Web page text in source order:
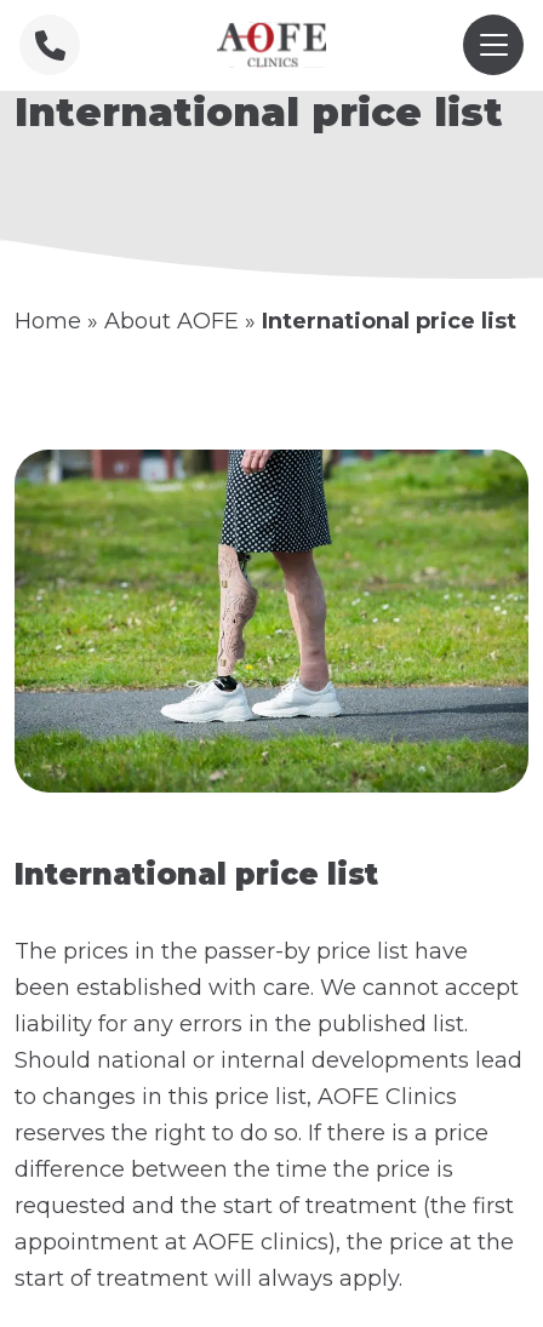
International price list
Home » About AOFE » International price list
International price list
The prices in the passer-by price list have
been established with care. We cannot accept
liability for any errors in the published list.
Should national or internal developments lead
to changes in this price list, AOFE Clinics
reserves the right to do so. If there is a price
difference between the time the price is
requested and the start of treatment (the first
appointment at AOFE clinics), the price at the
start of treatment will always apply.